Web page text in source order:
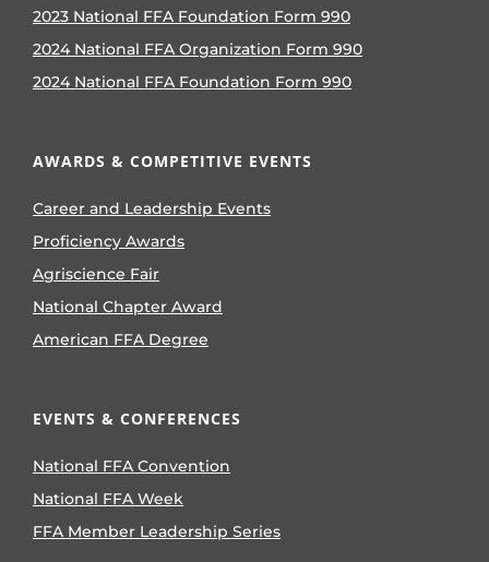
2023 National FFA Foundation Form 990
2024 National FFA Organization Form 990
2024 National FFA Foundation Form 990
AWARDS & COMPETITIVE EVENTS
Career and Leadership Events
Proficiency Awards
Agriscience Fair
National Chapter Award
American FFA Degree
EVENTS & CONFERENCES
National FFA Convention
National FFA Week
FFA Member Leadership Series